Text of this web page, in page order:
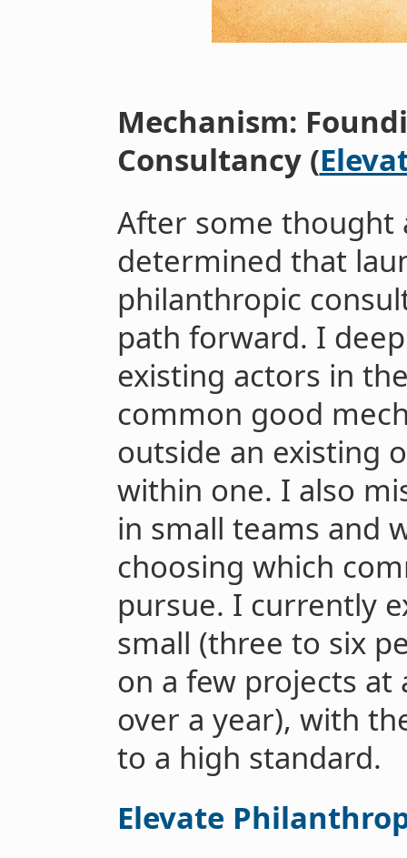
Mechanism:
Consultancy (
After some thought
determined that
philanthropic
path forward. I
existing actors in
common good
outside an existing
within one. I also
in small teams and
choosing which
pursue. I currently
small (three to six
on a few projects at
over a year), with
to a high standard.
Elevate